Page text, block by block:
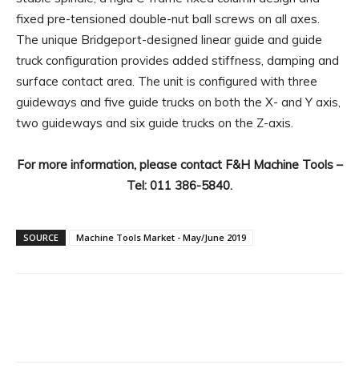
fixed pre-tensioned double-nut ball screws on all axes.
The unique Bridgeport-designed linear guide and guide
truck configuration provides added stiffness, damping and
surface contact area. The unit is configured with three
guideways and five guide trucks on both the X- and Y axis,
two guideways and six guide trucks on the Z-axis.
For more information, please contact F&H Machine Tools –
Tel: 011 386-5840.
SOURCE Machine Tools Market - May/June 2019